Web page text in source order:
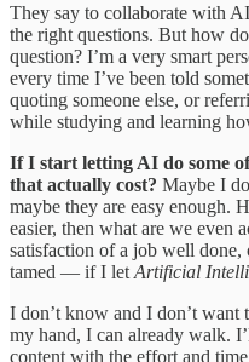
They say to collaborate with
the right questions. But how
question? I’m a very smart
every time I’ve been told
quoting someone else, or
while studying and learning
If I start letting AI do some
that actually cost? Maybe I
maybe they are easy enough.
easier, then what are we even
satisfaction of a job well done,
tamed — if I let Artificial
I don’t know and I don’t
my hand, I can already walk.
content with the effort and